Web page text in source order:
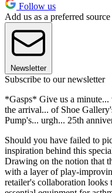
Follow us
Add us as a preferred
Newsletter
Subscribe to our newsletter
*Gasps* Give us a
the arrival... of Shoe
Pump's... urgh... 25th
Should you have failed to
inspiration behind this
Drawing on the notion that
with a layer of play-
retailer's collaboration